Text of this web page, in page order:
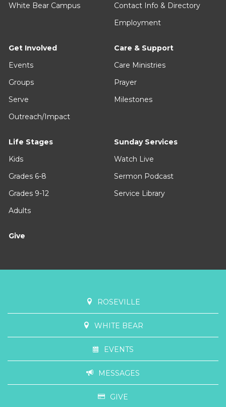
White Bear Campus
Contact Info & Directory
Employment
Get Involved
Events
Groups
Serve
Outreach/Impact
Care & Support
Care Ministries
Prayer
Milestones
Life Stages
Kids
Grades 6-8
Grades 9-12
Adults
Sunday Services
Watch Live
Sermon Podcast
Service Library
Give
ROSEVILLE
WHITE BEAR
EVENTS
MESSAGES
GIVE